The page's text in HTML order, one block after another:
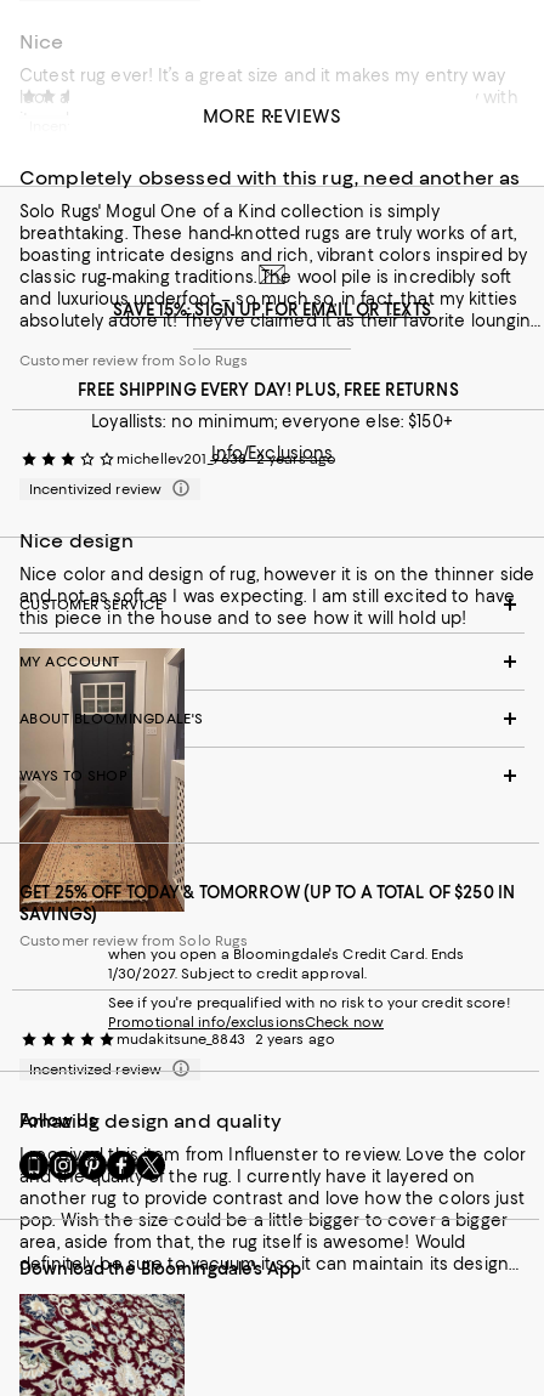
Nice
Cutest rug ever! It’s a great size and it makes my entry way
look amazing. Everyone compliments on it. I’m so happy with
it, and I would buy another
Customer review from Solo Rugs
Completely obsessed with this rug, need another as
Solo Rugs' Mogul One of a Kind collection is simply
breathtaking. These hand-knotted rugs are truly works of art,
boasting intricate designs and rich, vibrant colors inspired by
classic rug-making traditions. The wool pile is incredibly soft
and luxurious underfoot – so much so, in fact, that my kitties
absolutely adore it! They've claimed it as their favorite lounging
evident, promising a rug that will last for generations. While a
splurge, a Mogul One of a Kind rug is an investment in both
artistry and enduring quality, transforming any room into a
haven of elegance and comfort (even for the feline members
of the family!).
Customer review from Solo Rugs
michellev201_9638 2 years ago
Incentivized review
Nice design
Nice color and design of rug, however it is on the thinner side
and not as soft as I was expecting. I am still excited to have
this piece in the house and to see how it will hold up!
Customer review from Solo Rugs
mudakitsune_8843
2 years ago
Incentivized review
Amazing design and quality
I received this item from Influenster to review. Love the color
and the quality of the rug. I currently have it layered on
another rug to provide contrast and love how the colors just
pop. Wish the size could be a little bigger to cover a bigger
area, aside from that, the rug itself is awesome! Would
definitely be sure to vacuum it so it can maintain its design
MORE REVIEWS
SAVE 15%: SIGN UP FOR EMAIL OR TEXTS
FREE SHIPPING EVERY DAY! PLUS, FREE RETURNS
Loyallists: no minimum; everyone else: $150+
Info/Exclusions
CUSTOMER SERVICE
MY ACCOUNT
ABOUT BLOOMINGDALE'S
WAYS TO SHOP
GET 25% OFF TODAY & TOMORROW (UP TO A TOTAL OF $250 IN
SAVINGS)
when you open a Bloomingdale's Credit Card. Ends
1/30/2027. Subject to credit approval.
See if you're prequalified with no risk to your credit score!
Promotional info/exclusionsCheck now
Follow Us
Go
to
our
Mobile
page
-
External
Website.
Opens
in
a
Visit
us
on
Instagram
-
External
Website.
Opens
in
a
new
Visit
us
on
Pinterest
-
External
Website.
Opens
in
a
new
Visit
us
on
Facebook
-
External
Website.
Opens
in
a
new
Visit
us
on
Twitter
-
External
Website.
Opens
in
a
new
Download the Bloomingdale's App